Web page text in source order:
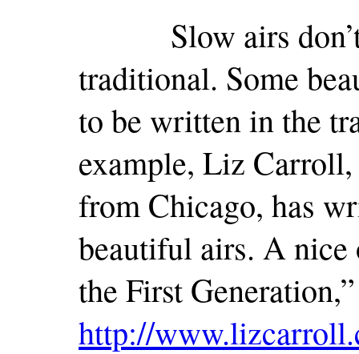
Slow airs don’t
traditional. Some
to be written in the
example, Liz
from Chicago, has
beautiful airs. A nice
the First
http://